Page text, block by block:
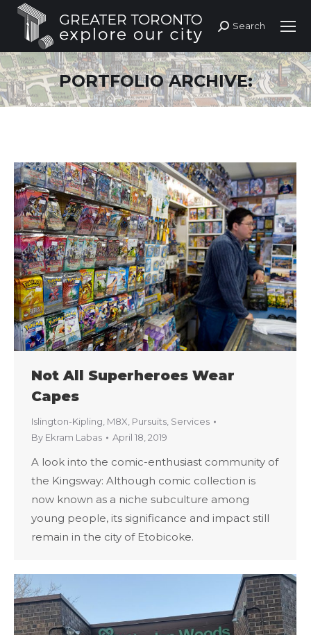
Search:
Search
PORTFOLIO ARCHIVE:
Not All Superheroes Wear
Capes
Islington-Kipling, M8X, Pursuits, Services
By Ekram Labas April 18, 2019
A look into the comic-enthusiast community of
the Kingsway: Although comic collection is
now known as a niche subculture among
young people, its significance and impact still
remain in the city of Etobicoke.